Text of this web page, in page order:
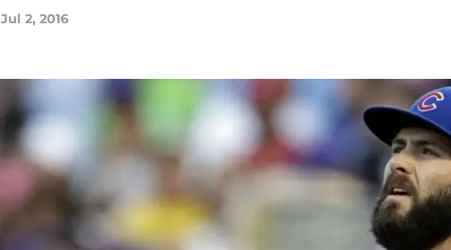
Jul 2, 2016